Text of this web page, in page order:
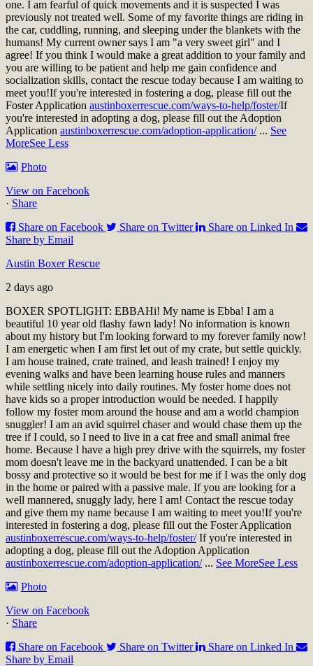
one. I am fearful of quick movements and it is suspected I was
previously not treated well. Some of my favorite things are riding in
the car, cuddling, running, and sleeping under the blankets with the
humans! My current owner says I am "a very sweet girl" and I
agree! If you think I would make a great addition to your family and
you are willing to be patient and help me gain confidence and
socialization skills, contact the rescue today because I am waiting to
meet you!If you're interested in fostering a dog, please fill out the
Foster Application austinboxerrescue.com/ways-to-help/foster/If
you're interested in adopting a dog, please fill out the Adoption
Application austinboxerrescue.com/adoption-application/ ... See
MoreSee Less
Photo
View on Facebook
· Share
Share on Facebook
Share on Twitter
Share on Linked In
Share by Email
Austin Boxer Rescue
2 days ago
BOXER SPOTLIGHT: EBBAHi! My name is Ebba! I am a
beautiful 10 year old flashy fawn lady! No information is known
about my history but I'm looking forward to my forever family now!
I am energetic when I am first let out of my crate, but settle quickly.
I am house trained, crate trained, and leash trained! I enjoy my
evening walks and have been learning house rules and manners
while settling nicely into daily routines. My foster home does not
have kids so a proper introduction would be needed. I happily
follow my foster mom around the house and am a world champion
snuggler! I am an avid squirrel chaser and would chase them up the
tree if I could, so I need to live in a cat free and small animal free
home. Because I have a high prey drive with the squirrels, my foster
mom doesn't leave me in the backyard unattended. I can be a bit
bossy and protective so it would be best for me if I was the only dog
in the home or paired with a passive male. If you are looking for a
well mannered, snuggly lady, here I am! Contact the rescue today
and give them my name because I am waiting to meet you!If you're
interested in fostering a dog, please fill out the Foster Application
austinboxerrescue.com/ways-to-help/foster/ If you're interested in
adopting a dog, please fill out the Adoption Application
austinboxerrescue.com/adoption-application/ ... See MoreSee Less
Photo
View on Facebook
· Share
Share on Facebook
Share on Twitter
Share on Linked In
Share by Email